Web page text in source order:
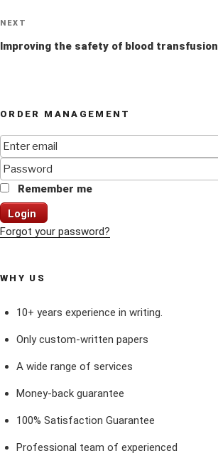
Next
Post
NEXT
Improving the safety of blood transfusion
ORDER MANAGEMENT
Remember me
Login
Forgot your password?
WHY US
10+ years experience in writing.
Only custom-written papers
A wide range of services
Money-back guarantee
100% Satisfaction Guarantee
Professional team of experienced